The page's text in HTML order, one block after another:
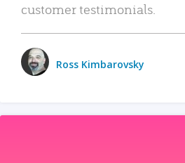
customer testimonials.
Ross Kimbarovsky